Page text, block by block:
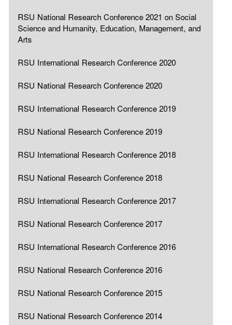
RSU National Research Conference 2021 on Social
Science and Humanity, Education, Management, and
Arts
RSU International Research Conference 2020
RSU National Research Conference 2020
RSU International Research Conference 2019
RSU National Research Conference 2019
RSU International Research Conference 2018
RSU National Research Conference 2018
RSU International Research Conference 2017
RSU National Research Conference 2017
RSU International Research Conference 2016
RSU National Research Conference 2016
RSU National Research Conference 2015
RSU National Research Conference 2014